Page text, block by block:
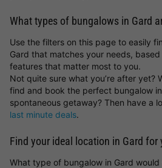
What types of bungalows in Gard
Use the filters on this page to easily
Gard that matches your needs,
features that matter most to you.
Not quite sure what you’re after yet?
find and book the perfect bungalow
spontaneous getaway? Then have a
last minute deals.
Find your ideal location in Gard for
What type of bungalow in Gard